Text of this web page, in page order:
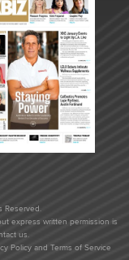
Reserved.
express written permission is
us.
Policyand Terms of Service